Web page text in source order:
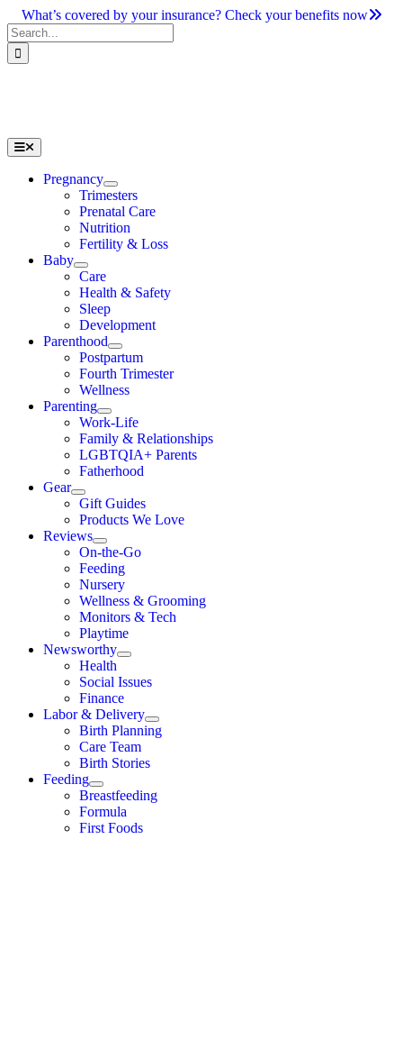
Skip
to
content
What’s covered by your insurance? Check your benefits now
Search
for:
Toggle
Navigation
Pregnancy
Trimesters
Prenatal Care
Nutrition
Fertility & Loss
Baby
Care
Health & Safety
Sleep
Development
Parenthood
Postpartum
Fourth Trimester
Wellness
Parenting
Work-Life
Family & Relationships
LGBTQIA+ Parents
Fatherhood
Gear
Gift Guides
Products We Love
Reviews
On-the-Go
Feeding
Nursery
Wellness & Grooming
Monitors & Tech
Playtime
Newsworthy
Health
Social Issues
Finance
Labor & Delivery
Birth Planning
Care Team
Birth Stories
Feeding
Breastfeeding
Formula
First Foods